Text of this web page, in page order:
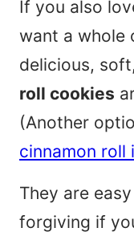
If you also
want a whole
delicious,
roll cookies
(Another
cinnamon roll
They are
forgiving if